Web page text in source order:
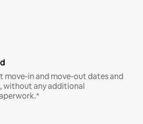
move-in and move-out dates and
without any additional